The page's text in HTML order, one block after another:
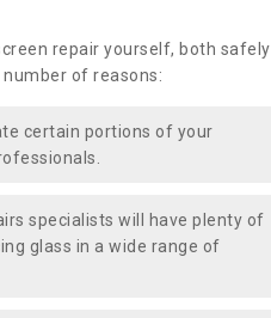
repair yourself, both safely
of reasons:
certain portions of your
specialists will have plenty of
glass in a wide range of